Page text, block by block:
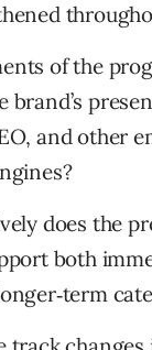
of the
brand’s
and other
does the
both